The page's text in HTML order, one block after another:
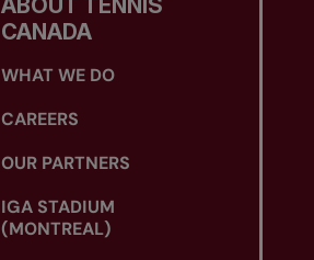
ABOUT TENNIS
CANADA
WHAT WE DO
CAREERS
OUR PARTNERS
IGA STADIUM
(MONTREAL)